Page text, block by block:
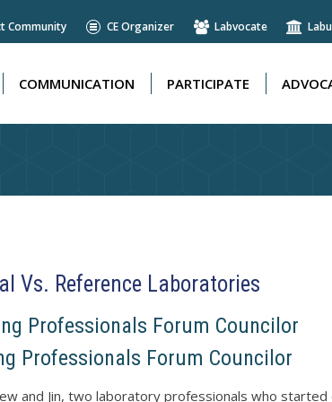
Community CE Organizer Labvocate
COMMUNICATION PARTICIPATE
Vs. Reference Laboratories
Professionals Forum Councilor
Professionals Forum Councilor
and Jin, two laboratory professionals who
COMMUNICATION PARTICIPATE